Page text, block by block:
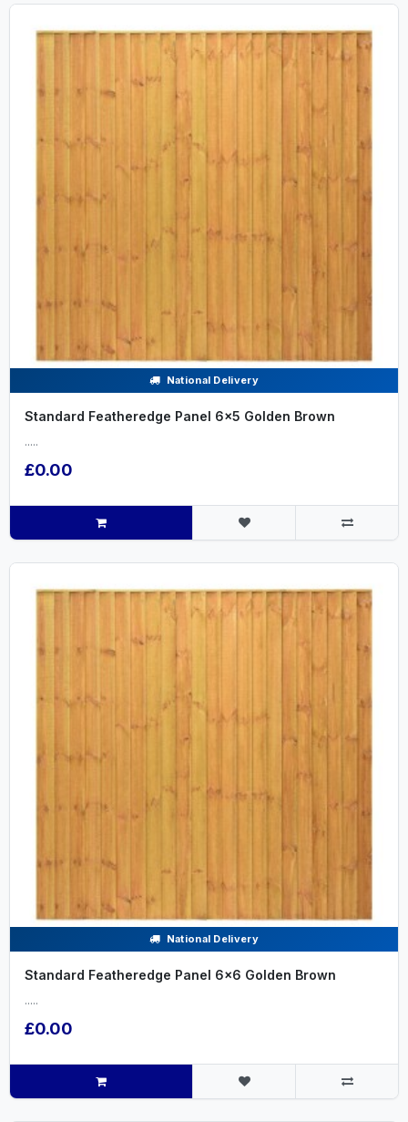
National Delivery
Standard Featheredge Panel 6x5 Golden Brown
.....
£0.00
National Delivery
Standard Featheredge Panel 6x6 Golden Brown
.....
£0.00